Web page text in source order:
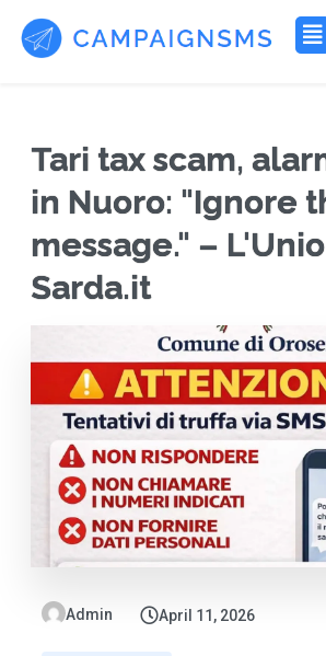
Tari tax scam,
in Nuoro: "Ignore
message." –
Sarda.it
Admin April 11, 2026